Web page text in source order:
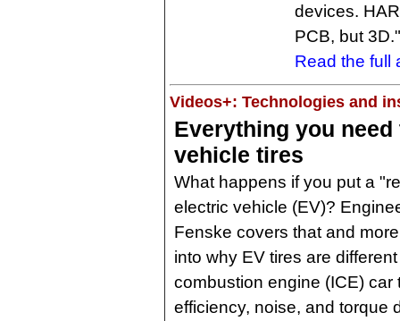
devices.
PCB, but 3D."
Read the full
Videos+: Technologies and
Everything you
vehicle tires
What happens if you put a
electric vehicle (EV)?
Fenske covers that and
into why EV tires are
combustion engine (ICE) car
efficiency, noise, and torque